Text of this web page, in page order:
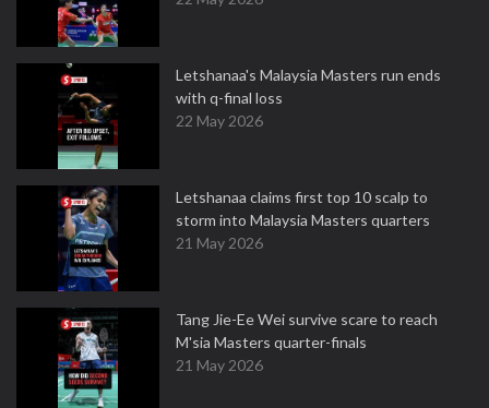
Letshanaa's Malaysia Masters run ends
with q-final loss
22 May 2026
Letshanaa claims first top 10 scalp to
storm into Malaysia Masters quarters
21 May 2026
Tang Jie-Ee Wei survive scare to reach
M'sia Masters quarter-finals
21 May 2026